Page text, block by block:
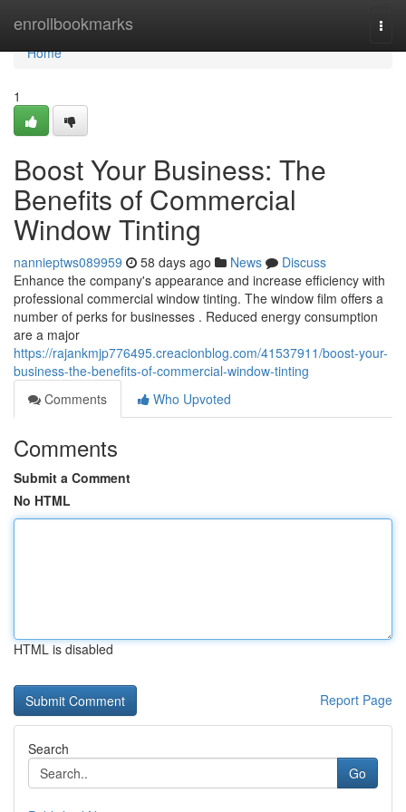
enrollbookmarks
Home
Home
1
Boost Your Business: The
Benefits of Commercial
Window Tinting
nannieptws089959 58 days ago News
Discuss
Enhance the company's appearance and increase efficiency with
professional commercial window tinting. The window film offers a
number of perks for businesses . Reduced energy consumption
are a major
https://rajankmjp776495.creacionblog.com/41537911/boost-your-
business-the-benefits-of-commercial-window-tinting
Comments
Who Upvoted
Comments
Submit a Comment
No HTML
HTML is disabled
Report Page
Search
Go